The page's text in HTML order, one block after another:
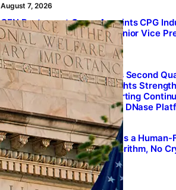
August 7, 2026
GEN Restaurant Group Appoints CPG
Veteran Mark Cutrona as Senior Vice
Sales and Operations
August 7, 2026
Xenetic Biosciences Reports Second
Financial Results and Highlights
Scientific Foundation Supporting
Advancement of Proprietary DNase
August 7, 2026
FriendsGroove Relaunches as a Human-
Network for Music – No Algorithm, No
AI-Generated Songs
August 7, 2026